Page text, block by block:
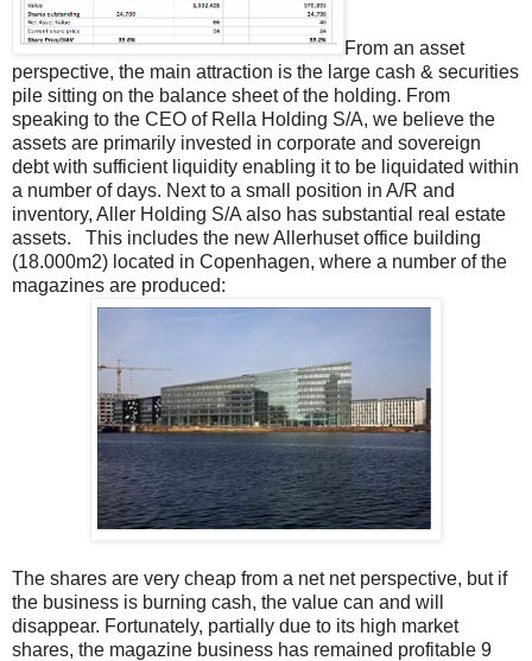
From an asset
perspective, the main attraction is the large cash & securities
pile sitting on the balance sheet of the holding. From
speaking to the CEO of Rella Holding S/A, we believe the
assets are primarily invested in corporate and sovereign
debt with sufficient liquidity enabling it to be liquidated within
a number of days. Next to a small position in A/R and
inventory, Aller Holding S/A also has substantial real estate
assets. This includes the new Allerhuset office building
(18.000m2) located in Copenhagen, where a number of the
magazines are produced:
The shares are very cheap from a net net perspective, but if
the business is burning cash, the value can and will
disappear. Fortunately, partially due to its high market
shares, the magazine business has remained profitable 9